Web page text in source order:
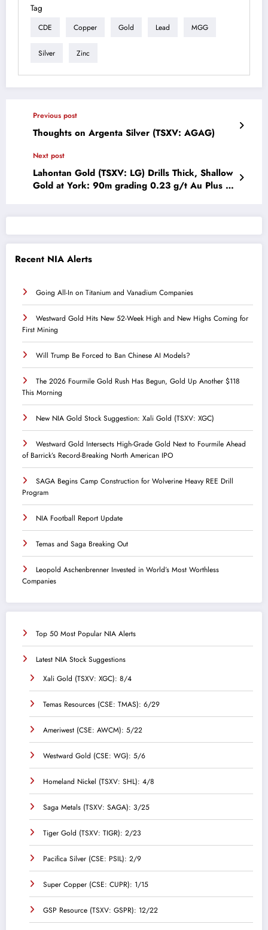
Tag
CDE Copper Gold Lead MGG
Silver Zinc
Previous post
Thoughts on Argenta Silver (TSXV: AGAG)
Next post
Lahontan Gold (TSXV: LG) Drills Thick, Shallow
Gold at York: 90m grading 0.23 g/t Au Plus a
Recent NIA Alerts
Going All-In on Titanium and Vanadium Companies
Westward Gold Hits New 52-Week High and New Highs Coming for
First Mining
Will Trump Be Forced to Ban Chinese AI Models?
The 2026 Fourmile Gold Rush Has Begun, Gold Up Another $118
This Morning
New NIA Gold Stock Suggestion: Xali Gold (TSXV: XGC)
Westward Gold Intersects High-Grade Gold Next to Fourmile Ahead
of Barrick’s Record-Breaking North American IPO
SAGA Begins Camp Construction for Wolverine Heavy REE Drill
Program
NIA Football Report Update
Temas and Saga Breaking Out
Leopold Aschenbrenner Invested in World’s Most Worthless
Companies
Top 50 Most Popular NIA Alerts
Latest NIA Stock Suggestions
Xali Gold (TSXV: XGC): 8/4
Temas Resources (CSE: TMAS): 6/29
Ameriwest (CSE: AWCM): 5/22
Westward Gold (CSE: WG): 5/6
Homeland Nickel (TSXV: SHL): 4/8
Saga Metals (TSXV: SAGA): 3/25
Tiger Gold (TSXV: TIGR): 2/23
Pacifica Silver (CSE: PSIL): 2/9
Super Copper (CSE: CUPR): 1/15
GSP Resource (TSXV: GSPR): 12/22